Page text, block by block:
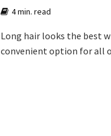
4 min. read
Long hair looks the best
convenient option for all